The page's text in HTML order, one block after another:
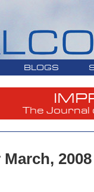
BLOGS
The
2008